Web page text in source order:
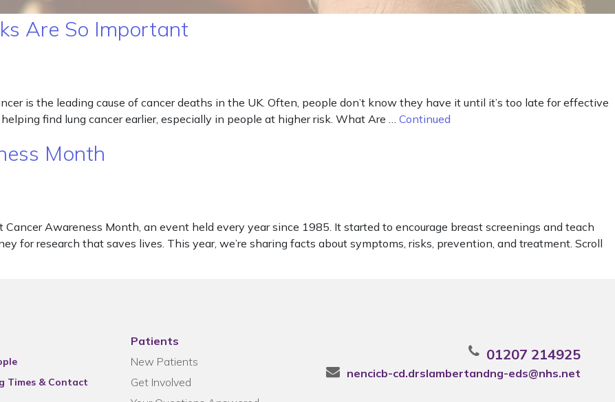
Are So Important
is the leading cause of cancer deaths in the UK. Often, people don’t know they have it until it’s too late for effective
find lung cancer earlier, especially in people at higher risk. What Are … Continued
Month
Awareness Month, an event held every year since 1985. It started to encourage breast screenings and teach
for research that saves lives. This year, we’re sharing facts about symptoms, risks, prevention, and treatment. Scroll
Times & Contact
Patients
New Patients
Get Involved
01207 214925
nencicb-cd.drslambertandng-eds@nhs.net